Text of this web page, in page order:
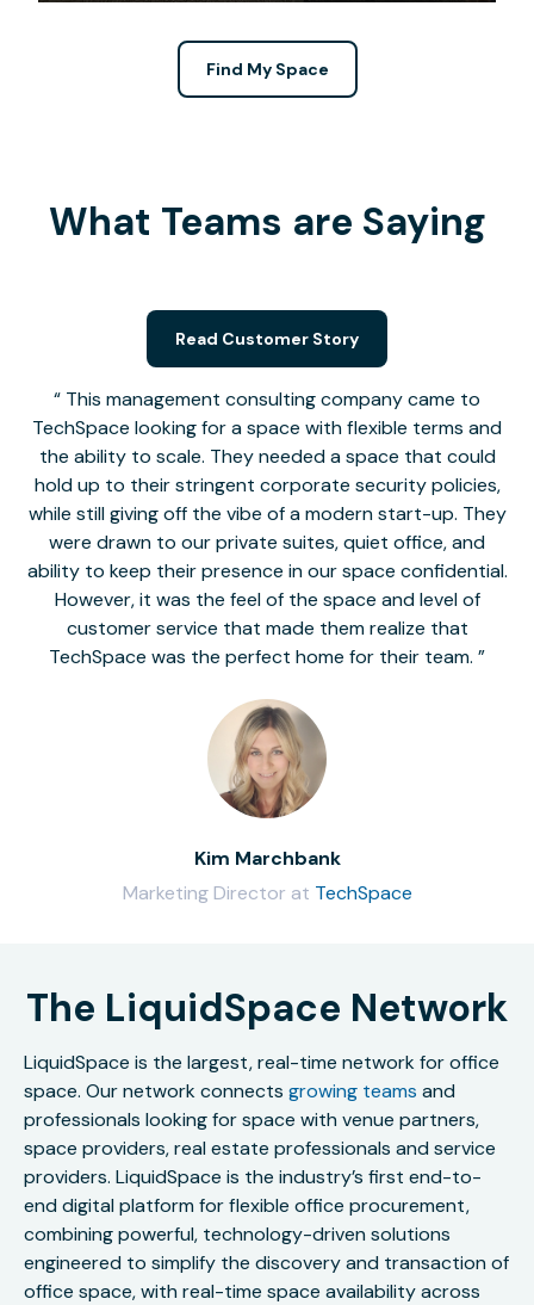
Find My Space
What Teams are Saying
This management consulting company came to
TechSpace looking for a space with flexible terms and
the ability to scale. They needed a space that could
hold up to their stringent corporate security policies,
while still giving off the vibe of a modern start-up. They
were drawn to our private suites, quiet office, and
ability to keep their presence in our space confidential.
However, it was the feel of the space and level of
customer service that made them realize that
TechSpace was the perfect home for their team.
Kim Marchbank
Marketing Director at TechSpace
Read Customer Story
The LiquidSpace Network
LiquidSpace is the largest, real-time network for office
space. Our network connects growing teams and
professionals looking for space with venue partners,
space providers, real estate professionals and service
providers. LiquidSpace is the industry’s first end-to-
end digital platform for flexible office procurement,
combining powerful, technology-driven solutions
engineered to simplify the discovery and transaction of
office space, with real-time space availability across